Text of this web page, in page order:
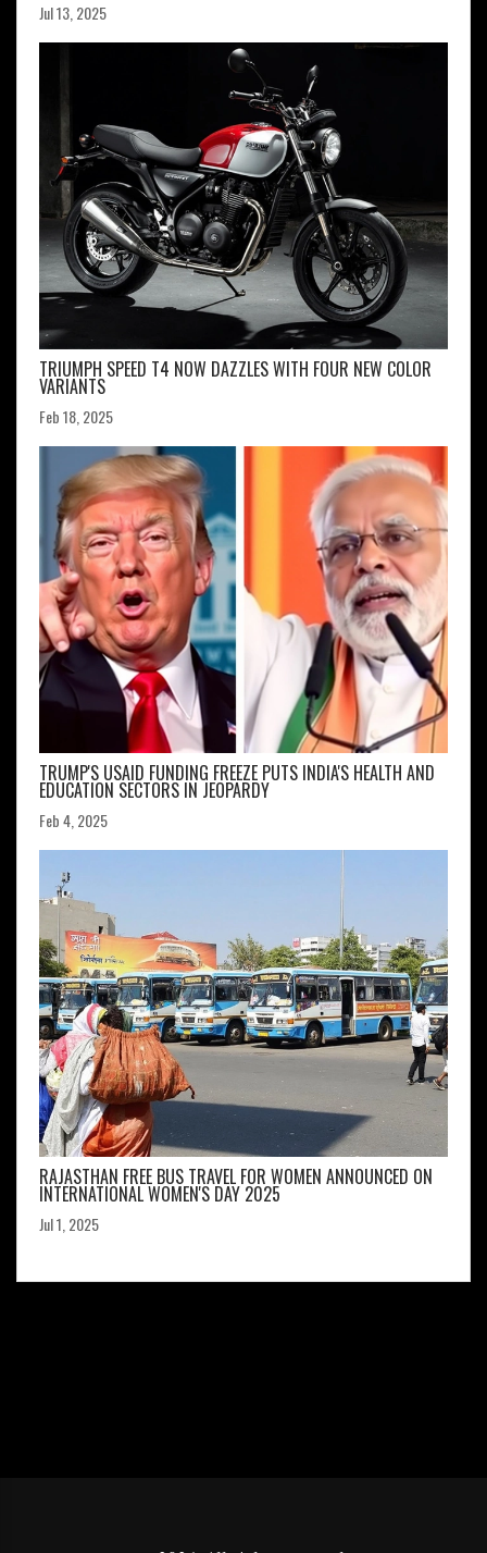
Jul 13, 2025
TRIUMPH SPEED T4 NOW DAZZLES WITH FOUR NEW COLOR
VARIANTS
Feb 18, 2025
TRUMP'S USAID FUNDING FREEZE PUTS INDIA'S HEALTH AND
EDUCATION SECTORS IN JEOPARDY
Feb 4, 2025
RAJASTHAN FREE BUS TRAVEL FOR WOMEN ANNOUNCED ON
INTERNATIONAL WOMEN'S DAY 2025
Jul 1, 2025